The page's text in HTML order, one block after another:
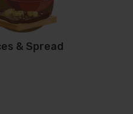
& Spread